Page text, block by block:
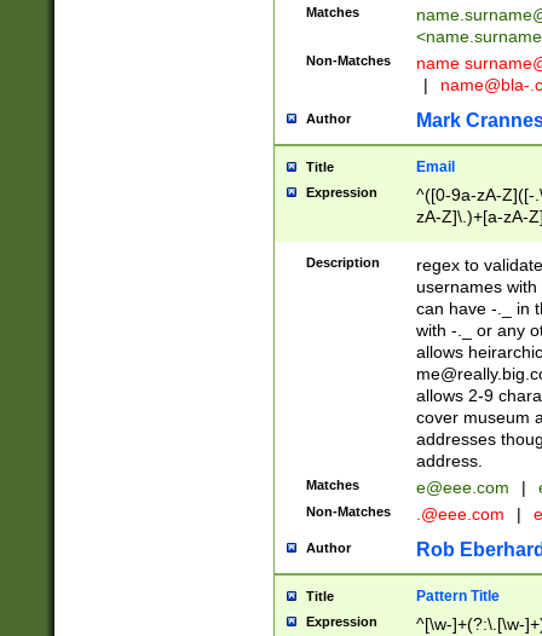
Matches
<
Non-Matches name
|
name@bla-
Author Mark
Title Email
Expression
^([0-9a-zA-Z]([-
zA-Z]\.)+[a-zA-
Description
regex to
usernames
can have -._ in
with -._ or any
allows
allows 2-9
cover museum
addresses
address.
Matches e@eee.com |
Non-Matches .@eee.com |
Author Rob
Title Pattern Title
Expression ^[\w-]+(?:\.[\w-